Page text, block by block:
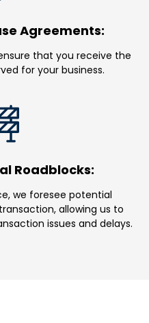
Agreements:
that you receive the
for your business.
Roadblocks:
we foresee potential
allowing us to
issues and delays.